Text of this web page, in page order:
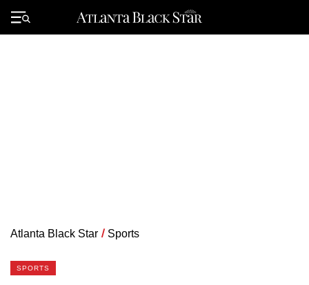
Primary
Menu
Atlanta Black Star / Sports
SPORTS